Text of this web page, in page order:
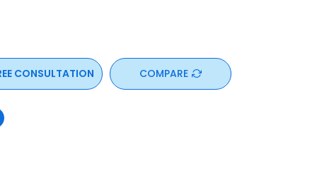
performed using iOS and Android devices. WASP
features built-in, to increase productivity and maximise
operation. Sign-up for a trial today and be empowered!”
CONSULTATION COMPARE